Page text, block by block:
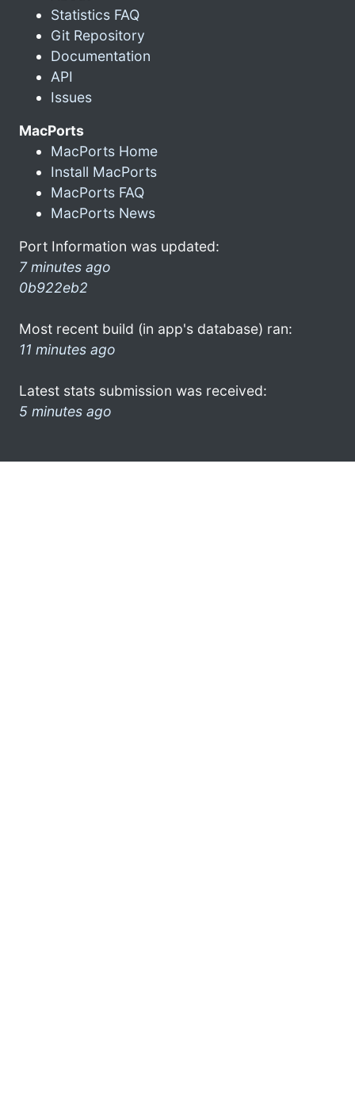
Statistics FAQ
Git Repository
Documentation
API
Issues
MacPorts
MacPorts Home
Install MacPorts
MacPorts FAQ
MacPorts News
Port Information was updated:
7 minutes ago
0b922eb2
Most recent build (in app's database) ran:
11 minutes ago
Latest stats submission was received:
5 minutes ago